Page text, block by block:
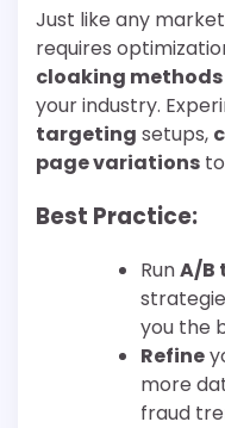
Just like any
requires
cloaking methods
your industry.
targeting setups,
page variations
Best Practice:
RunA/B
you the
Refine
more
fraud